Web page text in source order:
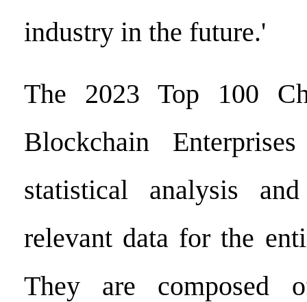
industry in the future.'
The 2023 Top 100
Blockchain
statistical analysis
relevant data for the
They are composed